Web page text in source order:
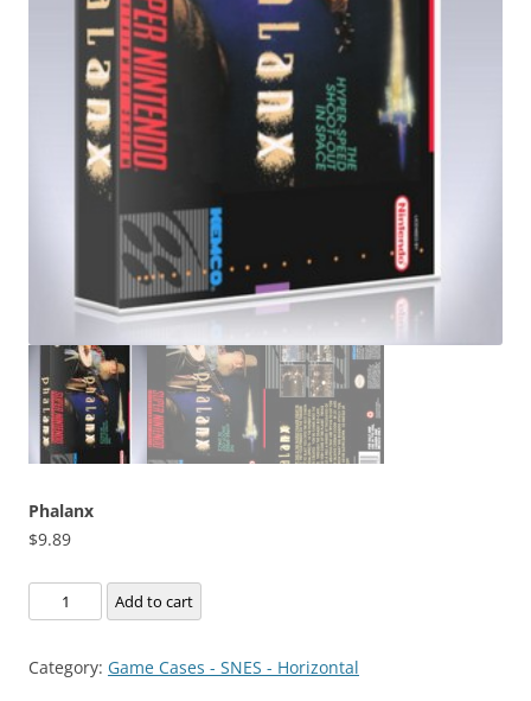
Phalanx
$9.89
Phalanx
quantity
Add to cart
Category: Game Cases - SNES - Horizontal